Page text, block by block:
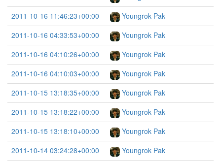
2011-10-16 11:46:23+00:00
Youngrok Pak
2011-10-16 04:33:53+00:00
Youngrok Pak
2011-10-16 04:10:26+00:00
Youngrok Pak
2011-10-16 04:10:03+00:00
Youngrok Pak
2011-10-15 13:18:35+00:00
Youngrok Pak
2011-10-15 13:18:22+00:00
Youngrok Pak
2011-10-15 13:18:10+00:00
Youngrok Pak
2011-10-14 03:24:28+00:00
Youngrok Pak